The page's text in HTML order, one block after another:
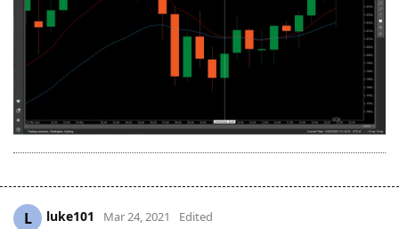
L luke101 Mar 24, 2021 Edited